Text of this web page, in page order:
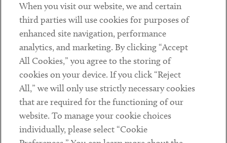
Contact
Client Payments
Subscribe
LinkedinTwitterYoutube
When you visit our website, we and certain
third parties will use cookies for purposes of
enhanced site navigation, performance
analytics, and marketing. By clicking “Accept
All Cookies,” you agree to the storing of
cookies on your device. If you click “Reject
All,” we will only use strictly necessary cookies
that are required for the functioning of our
website. To manage your cookie choices
individually, please select “Cookie